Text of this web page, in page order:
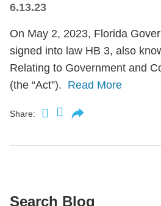
6.13.23
On May 2, 2023, Florida
signed into law HB 3, also
Relating to Government and
(the “Act”). Read More
Share:
Search Blog